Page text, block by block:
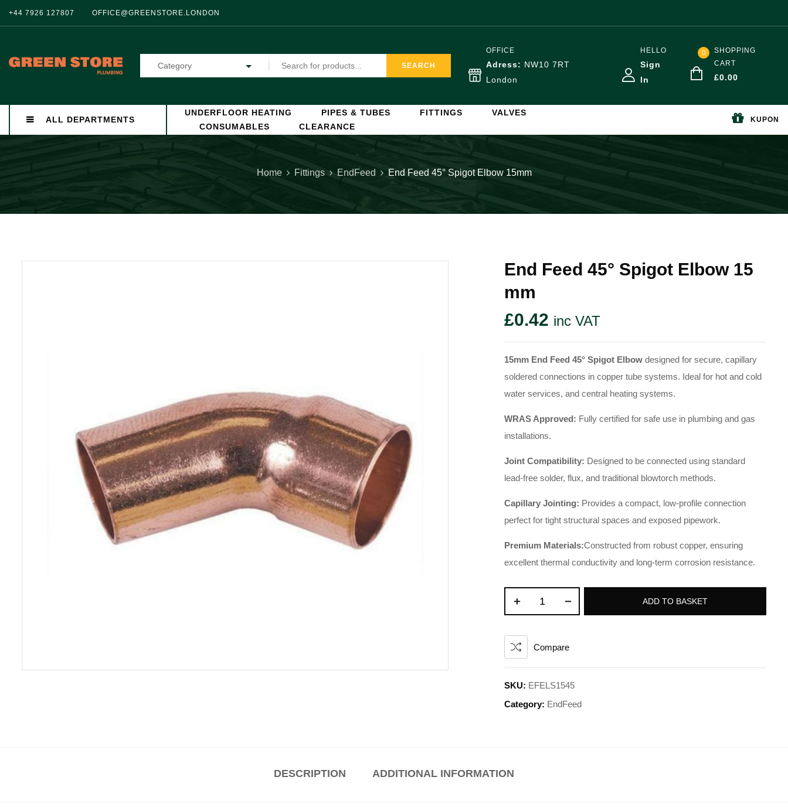
+44 7926 127807 OFFICE@GREENSTORE.LONDON
Category SEARCH
OFFICE
Adress: NW10 7RT
London
HELLO
Sign
In
0
SHOPPING
CART
£0.00
ALL DEPARTMENTS
UNDERFLOOR HEATING PIPES & TUBES FITTINGS
VALVES
CONSUMABLES
CLEARANCE
KUPON
Home Fittings EndFeed End Feed 45° Spigot Elbow 15mm
End Feed 45° Spigot Elbow 15
Mm
£0.42 inc VAT
15mm End Feed 45° Spigot Elbow designed for secure, capillary
soldered connections in copper tube systems. Ideal for hot and cold
water services, and central heating systems.
WRAS Approved: Fully certified for safe use in plumbing and gas
installations.
Joint Compatibility: Designed to be connected using standard
lead-free solder, flux, and traditional blowtorch methods.
Capillary Jointing: Provides a compact, low-profile connection
perfect for tight structural spaces and exposed pipework.
Premium Materials:Constructed from robust copper, ensuring
excellent thermal conductivity and long-term corrosion resistance.
ADD TO BASKET
Compare
SKU: EFELS1545
Category: EndFeed
DESCRIPTION ADDITIONAL INFORMATION